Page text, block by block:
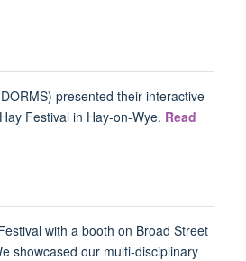
presented their interactive
Festival in Hay-on-Wye. Read
with a booth on Broad Street
showcased our multi-disciplinary